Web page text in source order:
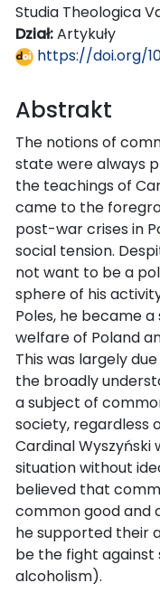
Studia Theologica
Dział:Artykuły
https://doi.org/
Abstrakt
The notions of
state were always
the teachings of
came to the
post-war crises in
social tension.
not want to be a
sphere of his
Poles, he became
welfare of Poland
This was largely
the broadly
a subject of
society, regardless
Cardinal
situation without
believed that
common good and
he supported their
be the fight against
alcoholism).